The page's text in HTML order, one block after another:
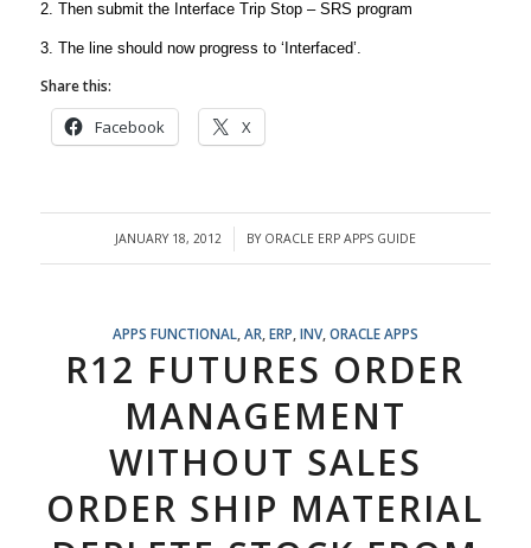
2. Then submit the Interface Trip Stop – SRS program
3. The line should now progress to ‘Interfaced’.
Share this:
Facebook X
JANUARY 18, 2012
/ BY ORACLE ERP APPS GUIDE
APPS FUNCTIONAL, AR ERP INV, ORACLE APPS
R12 FUTURES ORDER
MANAGEMENT
WITHOUT SALES
ORDER SHIP MATERIAL